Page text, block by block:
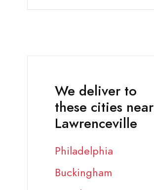
We deliver to
these cities near
Lawrenceville
Philadelphia
Buckingham